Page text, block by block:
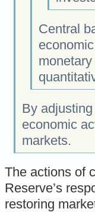
Central
By
economic
markets.
The actions of
Reserve’s
restoring